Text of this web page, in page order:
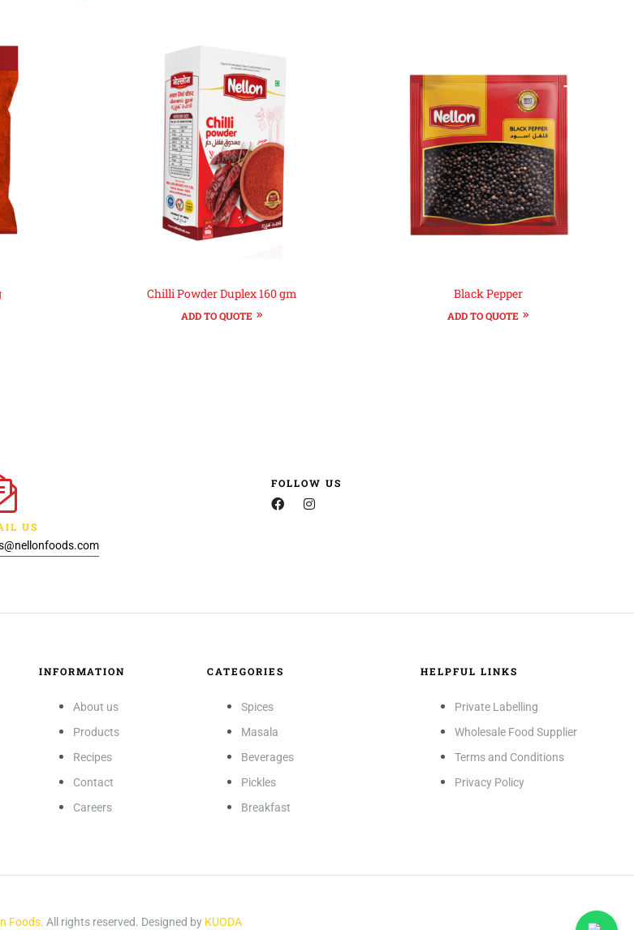
Chilli Powder Duplex 160 gm
ADD TO QUOTE
Black Pepper
ADD TO QUOTE
US
FOLLOW US
INFORMATION
About us
Products
Recipes
Contact
Careers
CATEGORIES
Spices
Masala
Beverages
Pickles
Breakfast
HELPFUL LINKS
Private Labelling
Wholesale Food Supplier
Terms and Conditions
Privacy Policy
Foods. All rights reserved. Designed by KUODA